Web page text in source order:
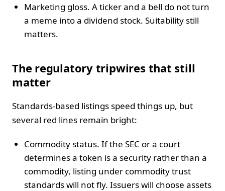
Marketing gloss. A ticker and a bell do not turn
a meme into a dividend stock. Suitability still
matters.
The regulatory tripwires that still
matter
Standards-based listings speed things up, but
several red lines remain bright:
Commodity status. If the SEC or a court
determines a token is a security rather than a
commodity, listing under commodity trust
standards will not fly. Issuers will choose assets